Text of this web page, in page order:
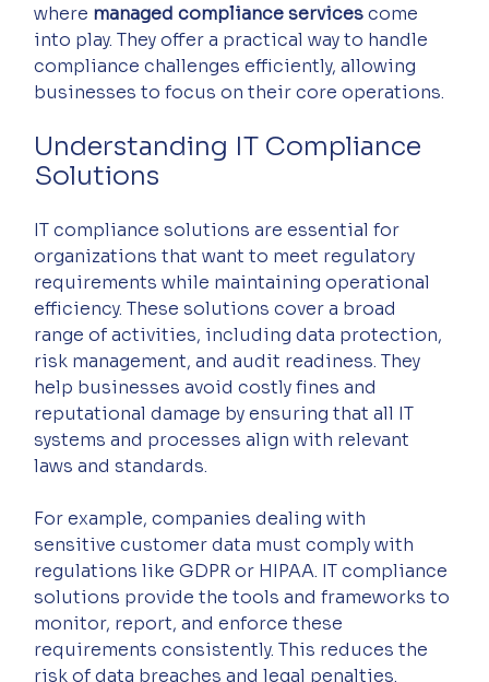
where managed compliance services come
into play. They offer a practical way to handle
compliance challenges efficiently, allowing
businesses to focus on their core operations.
Understanding IT Compliance
Solutions
IT compliance solutions are essential for
organizations that want to meet regulatory
requirements while maintaining operational
efficiency. These solutions cover a broad
range of activities, including data protection,
risk management, and audit readiness. They
help businesses avoid costly fines and
reputational damage by ensuring that all IT
systems and processes align with relevant
laws and standards.
For example, companies dealing with
sensitive customer data must comply with
regulations like GDPR or HIPAA. IT compliance
solutions provide the tools and frameworks to
monitor, report, and enforce these
requirements consistently. This reduces the
risk of data breaches and legal penalties.